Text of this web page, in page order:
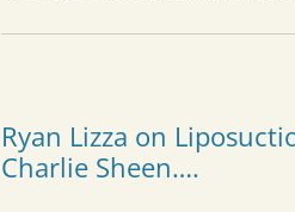
Ryan Lizza on
Charlie Sheen….